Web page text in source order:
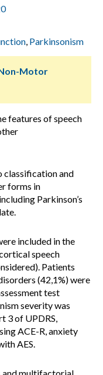
, Parkinsonism
Motor
features of speech
classification and
forms in
Parkinson’s
included in the
speech
Patients
(42,1%) were
test
severity was
3 of UPDRS,
ACE-R, anxiety
AES.